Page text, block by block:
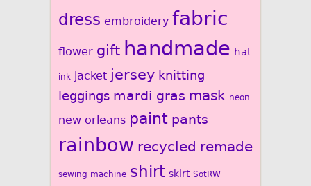
dress embroidery fabric
flower gift handmade hat
ink jacket jersey knitting
leggings mardi gras mask neon
new orleans paint pants
rainbow recycled remade
sewing machine shirt skirt SotRW